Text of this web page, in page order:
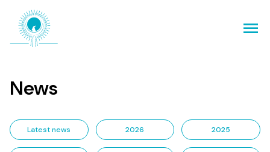
News
Latest news 2026 2025